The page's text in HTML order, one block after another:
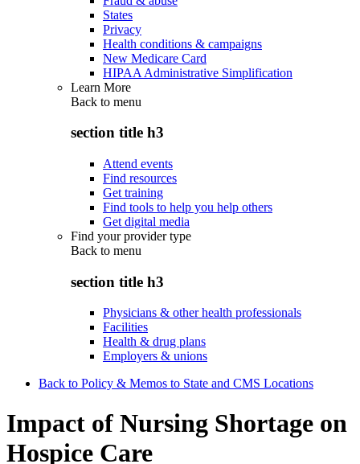
States
Privacy
Health conditions & campaigns
New Medicare Card
HIPAA Administrative Simplification
Learn More
Back to menu
section title h3
Attend events
Find resources
Get training
Find tools to help you help others
Get digital media
Find your provider type
Back to menu
section title h3
Physicians & other health professionals
Facilities
Health & drug plans
Employers & unions
Back to Policy & Memos to State and CMS Locations
Impact of Nursing Shortage on
Hospice Care